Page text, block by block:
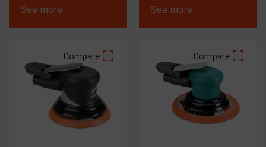
See more See more
Compare Compare